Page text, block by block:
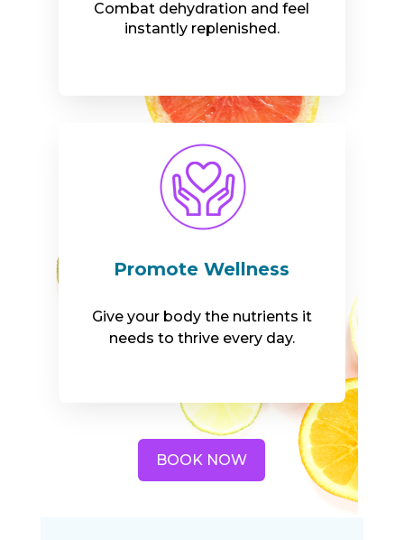
Combat dehydration and feel
instantly replenished.
Promote Wellness
Give your body the nutrients it
needs to thrive every day.
BOOK NOW